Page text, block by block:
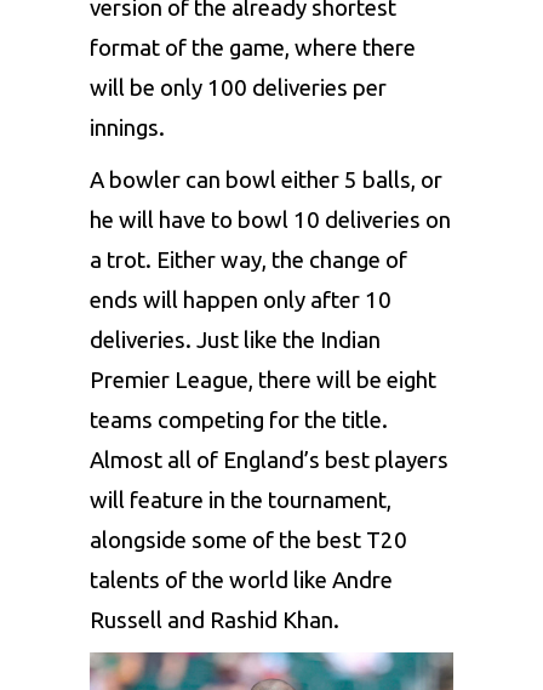
version of the already shortest
format of the game, where there
will be only 100 deliveries per
innings.
A bowler can bowl either 5 balls, or
he will have to bowl 10 deliveries on
a trot. Either way, the change of
ends will happen only after 10
deliveries. Just like the Indian
Premier League, there will be eight
teams competing for the title.
Almost all of England’s best players
will feature in the tournament,
alongside some of the best T20
talents of the world like Andre
Russell and Rashid Khan.